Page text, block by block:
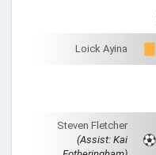
Loick Ayina
Steven Fletcher
(Assist: Kai